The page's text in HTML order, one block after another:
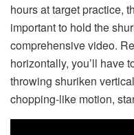
hours at target practice,
important to hold the
comprehensive video.
horizontally, you’ll have
throwing shuriken
chopping-like motion,